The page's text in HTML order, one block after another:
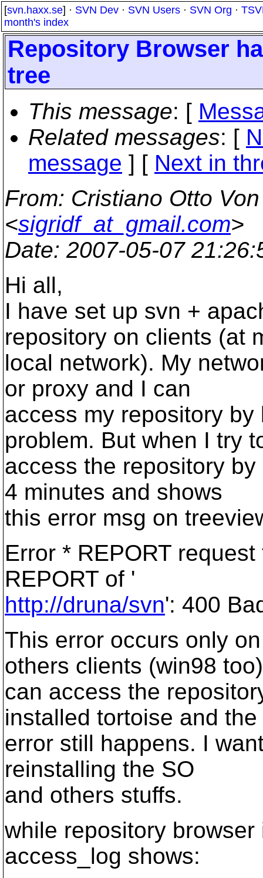
[svn.haxx.se] · SVN Dev · SVN Users · SVN Org ·
month's index
Repository Browser
tree
This message: [
Related messages: [
message ] [ Next in
From: Cristiano Otto
<sigridf_at_gmail.com>
Date: 2007-05-07
Hi all,
I have set up svn +
repository on clients (at
local network). My
or proxy and I can
access my repository
problem. But when I try
access the repository
4 minutes and shows
this error msg on
Error * REPORT
REPORT of '
http://druna/svn': 400
This error occurs only
others clients (win98 too)
can access the
installed tortoise and the
error still happens. I
reinstalling the SO
and others stuffs.
while repository
access_log shows: